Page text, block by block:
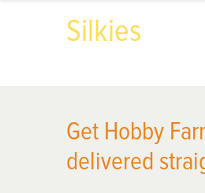
Silkies
Get Hobby
delivered